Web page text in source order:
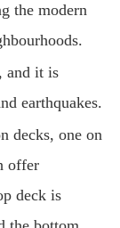
the modern
and it is
earthquakes.
decks, one on
offer
deck is